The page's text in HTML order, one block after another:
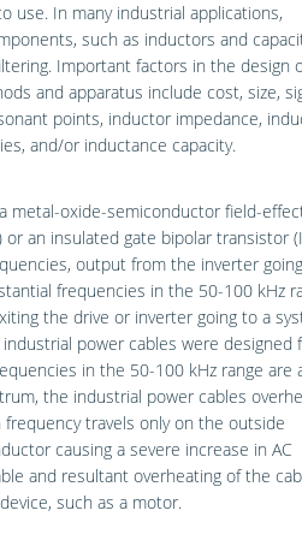
use. In many industrial applications,
such as inductors and
Important factors in the design
and apparatus include cost, size,
points, inductor impedance,
and/or inductance capacity.
metal-oxide-semiconductor field-
or an insulated gate bipolar transistor
output from the inverter
frequencies in the 50-100 kHz
the drive or inverter going to a
power cables were designed
in the 50-100 kHz range are
the industrial power cables
travels only on the outside
causing a severe increase in AC
and resultant overheating of the
such as a motor.